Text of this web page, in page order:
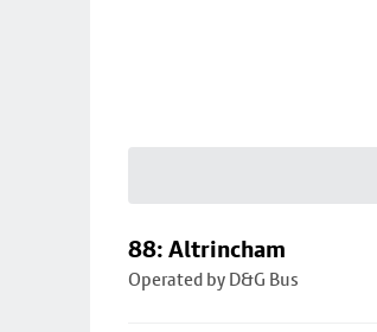
88: Altrincham
Operated by D&G Bus